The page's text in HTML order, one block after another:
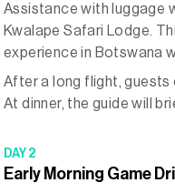
Assistance with luggage
Kwalape Safari Lodge.
experience in Botswana
After a long flight, guests
At dinner, the guide will
DAY 2
Early Morning Game